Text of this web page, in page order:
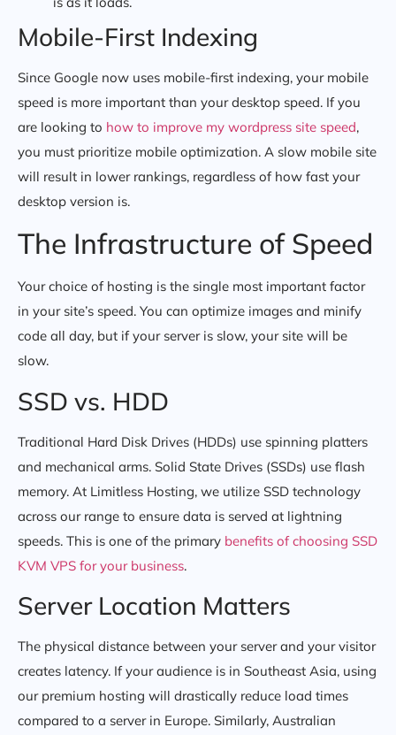
Mobile-First Indexing
Since Google now uses mobile-first indexing, your mobile
speed is more important than your desktop speed. If you
are looking to how to improve my wordpress site speed,
you must prioritize mobile optimization. A slow mobile site
will result in lower rankings, regardless of how fast your
desktop version is.
The Infrastructure of Speed
Your choice of hosting is the single most important factor
in your site’s speed. You can optimize images and minify
code all day, but if your server is slow, your site will be
slow.
SSD vs. HDD
Traditional Hard Disk Drives (HDDs) use spinning platters
and mechanical arms. Solid State Drives (SSDs) use flash
memory. At Limitless Hosting, we utilize SSD technology
across our range to ensure data is served at lightning
speeds. This is one of the primary benefits of choosing SSD
KVM VPS for your business.
Server Location Matters
The physical distance between your server and your visitor
creates latency. If your audience is in Southeast Asia, using
our premium hosting will drastically reduce load times
compared to a server in Europe. Similarly, Australian